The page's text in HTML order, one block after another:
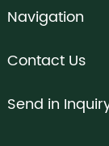
Navigation
Contact Us
Send in